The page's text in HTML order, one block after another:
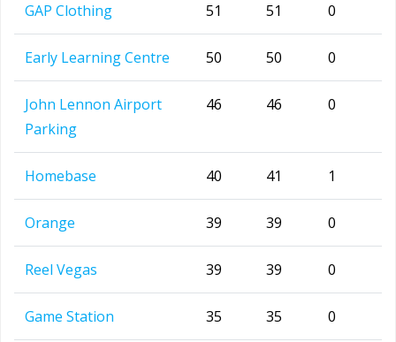
GAP Clothing 51 51 0
Early Learning Centre 50 50 0
John Lennon Airport
Parking
46 46 0
Homebase 40 41 1
Orange 39 39 0
Reel Vegas 39 39 0
Game Station 35 35 0